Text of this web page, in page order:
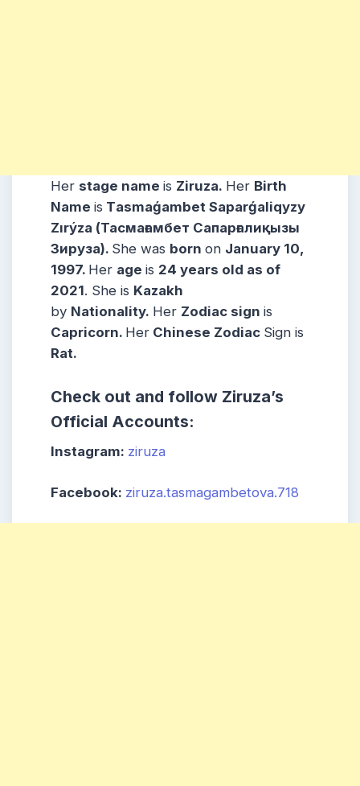
Her stage name is Ziruza. Her Birth
Name is Tаsmаǵаmbet Saparǵaliqyzy
Zırýzа (Тасмағамбет Сапарғалиқызы
Зируза). She was born on January 10,
1997. Her age is 24 years old as of
2021. She is Kazakh
by Nationality. Her Zodiac sign is
Capricorn. Her Chinese Zodiac Sign is
Rat.
Check out and follow Ziruza’s
Official Accounts:
Instagram: ziruza
Facebook: ziruza.tasmagambetova.718